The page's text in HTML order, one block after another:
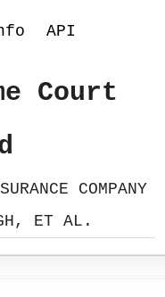
API
Court
COMPANY
ET AL.